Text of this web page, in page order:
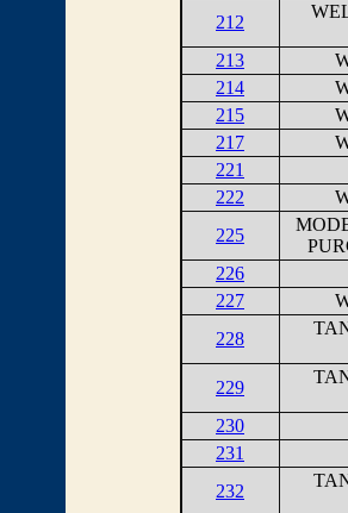
212
213
214
215
217
221
222
225
226
227
228
229
230
231
232